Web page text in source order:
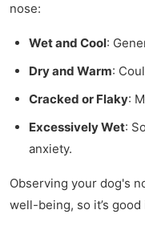
nose:
Wet and Cool:
Dry and Warm:
Cracked or Flaky:
Excessively Wet:
anxiety.
Observing your dog's
well-being, so it’s